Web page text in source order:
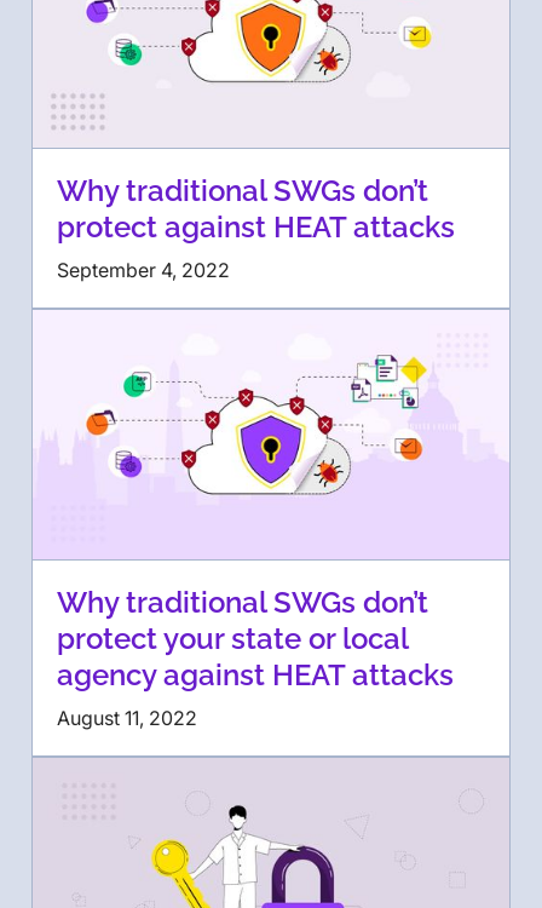
Why traditional SWGs don’t
protect against HEAT attacks
September 4, 2022
Why traditional SWGs don’t
protect your state or local
agency against HEAT attacks
August 11, 2022